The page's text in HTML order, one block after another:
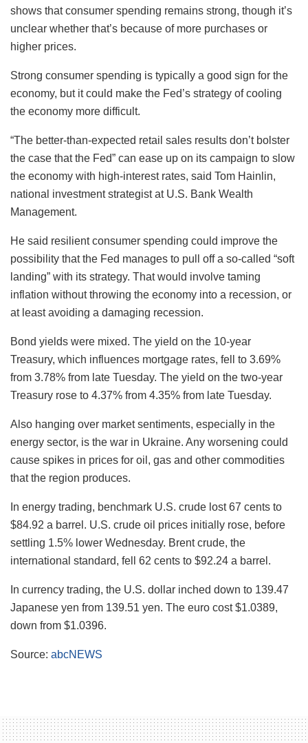
shows that consumer spending remains strong, though it’s
unclear whether that’s because of more purchases or
higher prices.
Strong consumer spending is typically a good sign for the
economy, but it could make the Fed’s strategy of cooling
the economy more difficult.
“The better-than-expected retail sales results don’t bolster
the case that the Fed” can ease up on its campaign to slow
the economy with high-interest rates, said Tom Hainlin,
national investment strategist at U.S. Bank Wealth
Management.
He said resilient consumer spending could improve the
possibility that the Fed manages to pull off a so-called “soft
landing” with its strategy. That would involve taming
inflation without throwing the economy into a recession, or
at least avoiding a damaging recession.
Bond yields were mixed. The yield on the 10-year
Treasury, which influences mortgage rates, fell to 3.69%
from 3.78% from late Tuesday. The yield on the two-year
Treasury rose to 4.37% from 4.35% from late Tuesday.
Also hanging over market sentiments, especially in the
energy sector, is the war in Ukraine. Any worsening could
cause spikes in prices for oil, gas and other commodities
that the region produces.
In energy trading, benchmark U.S. crude lost 67 cents to
$84.92 a barrel. U.S. crude oil prices initially rose, before
settling 1.5% lower Wednesday. Brent crude, the
international standard, fell 62 cents to $92.24 a barrel.
In currency trading, the U.S. dollar inched down to 139.47
Japanese yen from 139.51 yen. The euro cost $1.0389,
down from $1.0396.
Source: abcNEWS